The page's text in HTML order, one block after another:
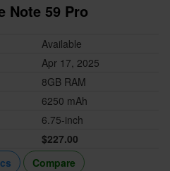
Note 59 Pro
Available
Apr 17, 2025
8GB RAM
6250 mAh
6.75-inch
$227.00
Compare